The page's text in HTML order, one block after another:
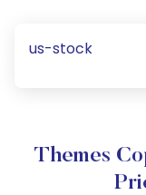
us-stock
Themes